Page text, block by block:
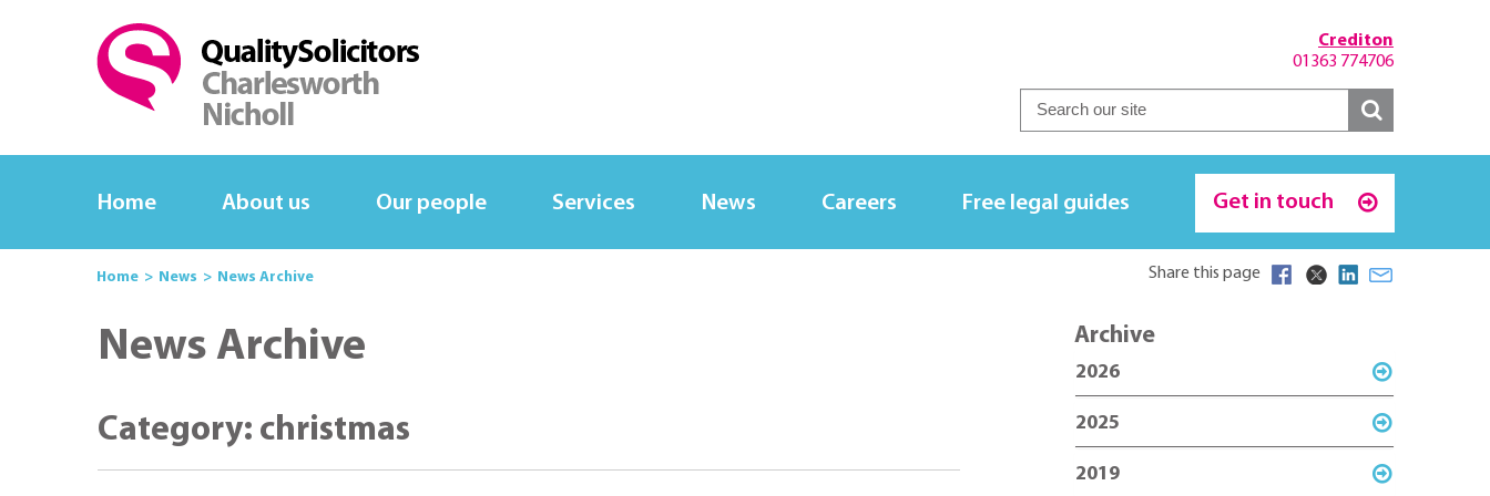
Crediton
01363 774706
Home About us Our people Services News Careers Free legal guides Get in touch
Home News News Archive Share this page
News Archive
Category: christmas
Archive
2026
2025
2019